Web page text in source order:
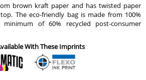
brown kraft paper and has twisted paper
The eco-friendly bag is made from 100%
of 60% recycled post-consumer
With These Imprints